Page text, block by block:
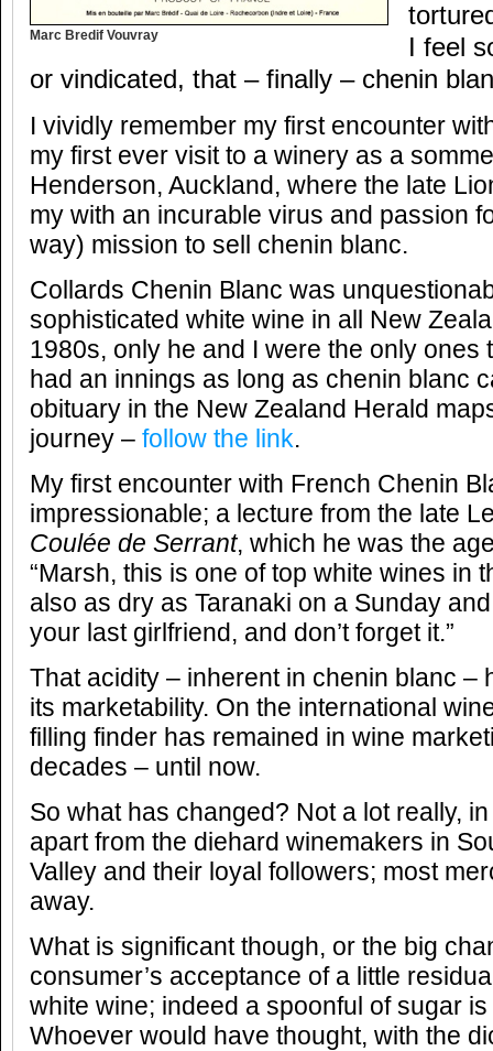
Marc Bredif Vouvray
I feel
or vindicated, that – finally – chenin
I vividly remember my first encounter
my first ever visit to a winery as a
Henderson, Auckland, where the late
my with an incurable virus and passion
way) mission to sell chenin blanc.
Collards Chenin Blanc was
sophisticated white wine in all New
1980s, only he and I were the only ones
had an innings as long as chenin blanc
obituary in the New Zealand Herald
journey – follow the link.
My first encounter with French Chenin
impressionable; a lecture from the late
Coulée de Serrant, which he was the
“Marsh, this is one of top white wines in
also as dry as Taranaki on a Sunday
your last girlfriend, and don’t forget it.”
That acidity – inherent in chenin blanc –
its marketability. On the international
filling finder has remained in wine
decades – until now.
So what has changed? Not a lot really,
apart from the diehard winemakers in
Valley and their loyal followers; most
away.
What is significant though, or the big
consumer’s acceptance of a little
white wine; indeed a spoonful of sugar
Whoever would have thought, with the